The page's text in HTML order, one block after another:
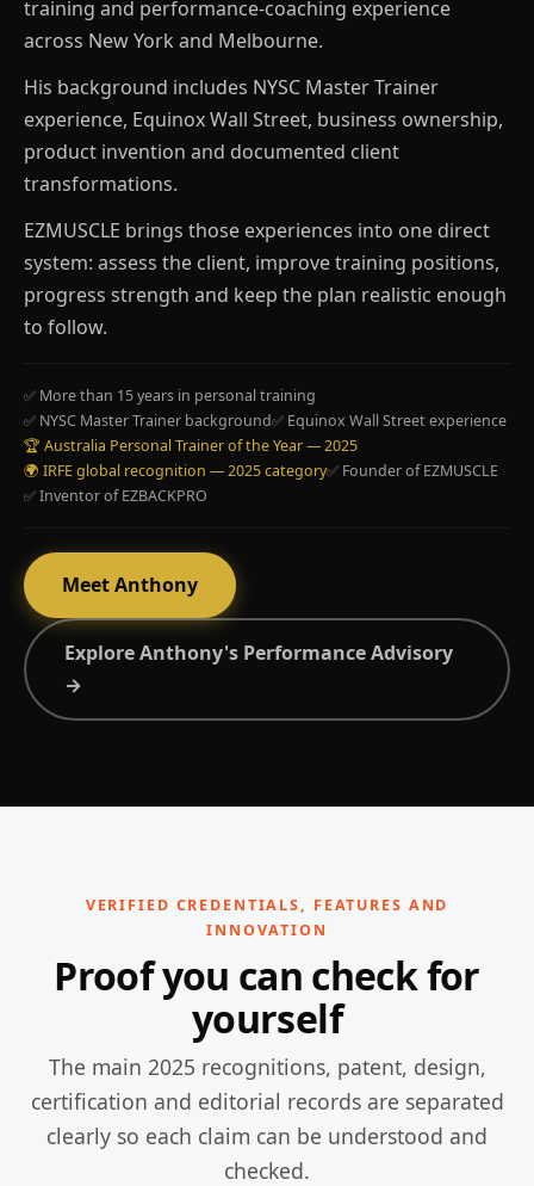
training and performance-coaching experience
across New York and Melbourne.
His background includes NYSC Master Trainer
experience, Equinox Wall Street, business ownership,
product invention and documented client
transformations.
EZMUSCLE brings those experiences into one direct
system: assess the client, improve training positions,
progress strength and keep the plan realistic enough
to follow.
✅ More than 15 years in personal training
✅ NYSC Master Trainer background✅ Equinox Wall Street experience
🏆 Australia Personal Trainer of the Year — 2025
🌍 IRFE global recognition — 2025 category✅ Founder of EZMUSCLE
✅ Inventor of EZBACKPRO
Meet Anthony
Explore Anthony's Performance Advisory
→
VERIFIED CREDENTIALS, FEATURES AND
INNOVATION
Proof you can check for
yourself
The main 2025 recognitions, patent, design,
certification and editorial records are separated
clearly so each claim can be understood and
checked.